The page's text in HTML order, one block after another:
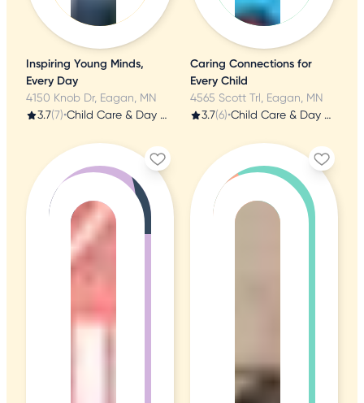
Inspiring Young Minds,
Every Day
4150 Knob Dr, Eagan, MN
3.7(7)• Child Care & Day Care
Caring Connections for
Every Child
4565 Scott Trl, Eagan, MN
3.7(6)• Child Care & Day Care